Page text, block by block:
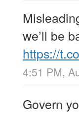
we’ll be
https://
4:51 PM,
Govern